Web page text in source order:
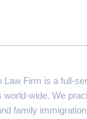
Law Firm is a full-
wide. We
family